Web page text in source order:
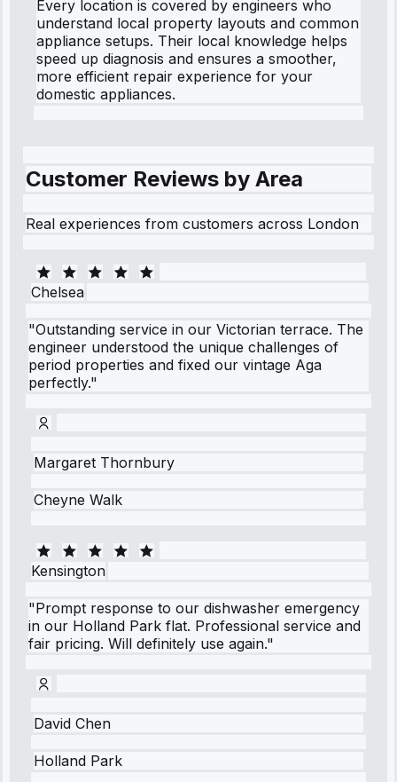
Every location is covered by engineers who
understand local property layouts and common
appliance setups. Their local knowledge helps
speed up diagnosis and ensures a smoother,
more efficient repair experience for your
domestic appliances.
Customer Reviews by Area
Real experiences from customers across London
Chelsea
"Outstanding service in our Victorian terrace. The
engineer understood the unique challenges of
period properties and fixed our vintage Aga
perfectly."
Margaret Thornbury
Cheyne Walk
Kensington
"Prompt response to our dishwasher emergency
in our Holland Park flat. Professional service and
fair pricing. Will definitely use again."
David Chen
Holland Park